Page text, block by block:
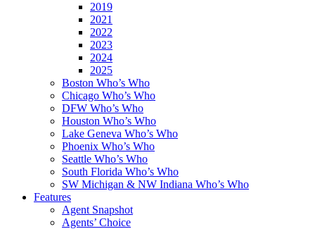
2019
2021
2022
2023
2024
2025
Boston Who’s Who
Chicago Who’s Who
DFW Who’s Who
Houston Who’s Who
Lake Geneva Who’s Who
Phoenix Who’s Who
Seattle Who’s Who
South Florida Who’s Who
SW Michigan & NW Indiana Who’s Who
Features
Agent Snapshot
Agents’ Choice